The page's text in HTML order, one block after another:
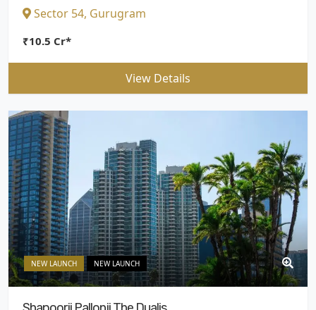
Sector 54, Gurugram
₹10.5 Cr*
View Details
NEW LAUNCH NEW LAUNCH